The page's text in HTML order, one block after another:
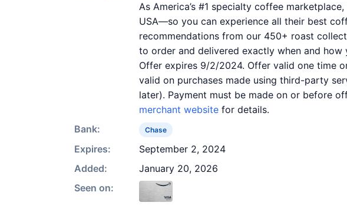
As America’s #1 specialty coffee
USA—so you can experience all their best
recommendations from our 450+ roast
to order and delivered exactly when and how
Offer expires 9/2/2024. Offer valid one time
valid on purchases made using third-party
later). Payment must be made on or before
merchant website for details.
Bank:
Chase
Expires:
September 2, 2024
Added:
January 20, 2026
Seen on: